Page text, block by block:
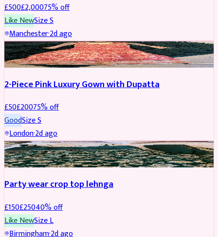
£500£2,00075% off
Like NewSizeS
Manchester·2d ago
PARTYWEAR REDUCED
2-Piece Pink Luxury Gown with Dupatta
£50£20075% off
GoodSizeS
London·2d ago
PARTYWEAR REDUCED
Party wear crop top lehnga
£150£25040% off
Like NewSizeL
Birmingham·2d ago